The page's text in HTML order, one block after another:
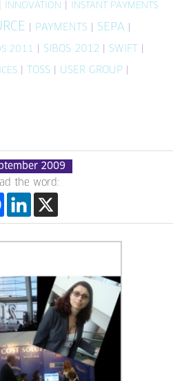
INNOVATION INSTANT PAYMENTS
PAYMENTS SEPA
2011 SIBOS 2012 SWIFT
TOSS USER GROUP
2009
the word: